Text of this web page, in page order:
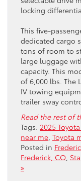
locking
This five-
dedicated cargo
tons of room to
large luggage
capacity. This
of 6,000 lbs. The
IV towing
trailer sway
Read the rest of
Tags: 2025
near me Toyota
Posted in
Frederick, CO
»